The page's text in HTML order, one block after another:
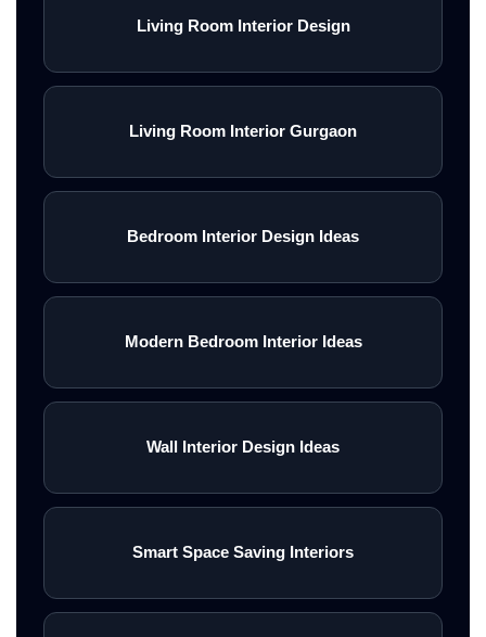
Living Room Interior Design
Living Room Interior Gurgaon
Bedroom Interior Design Ideas
Modern Bedroom Interior Ideas
Wall Interior Design Ideas
Smart Space Saving Interiors